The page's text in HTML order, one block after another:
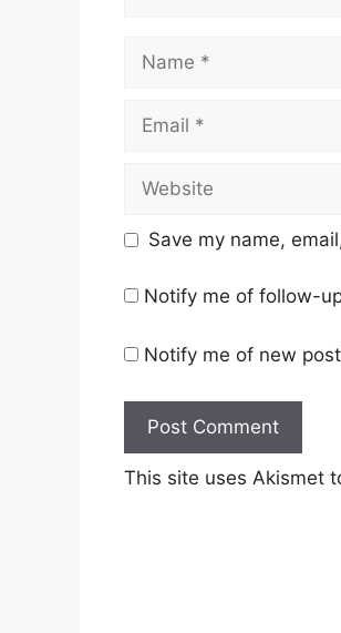
Name
Email
Website
Save my name,
Notify me of follow-
Notify me of new
This site uses Akismet